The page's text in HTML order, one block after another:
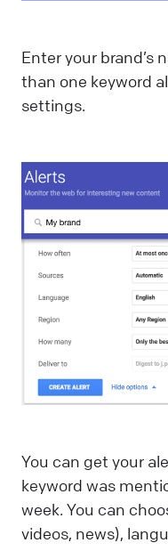
Enter your brand’s
than one keyword
settings.
You can get your
keyword was
week. You can
videos, news),